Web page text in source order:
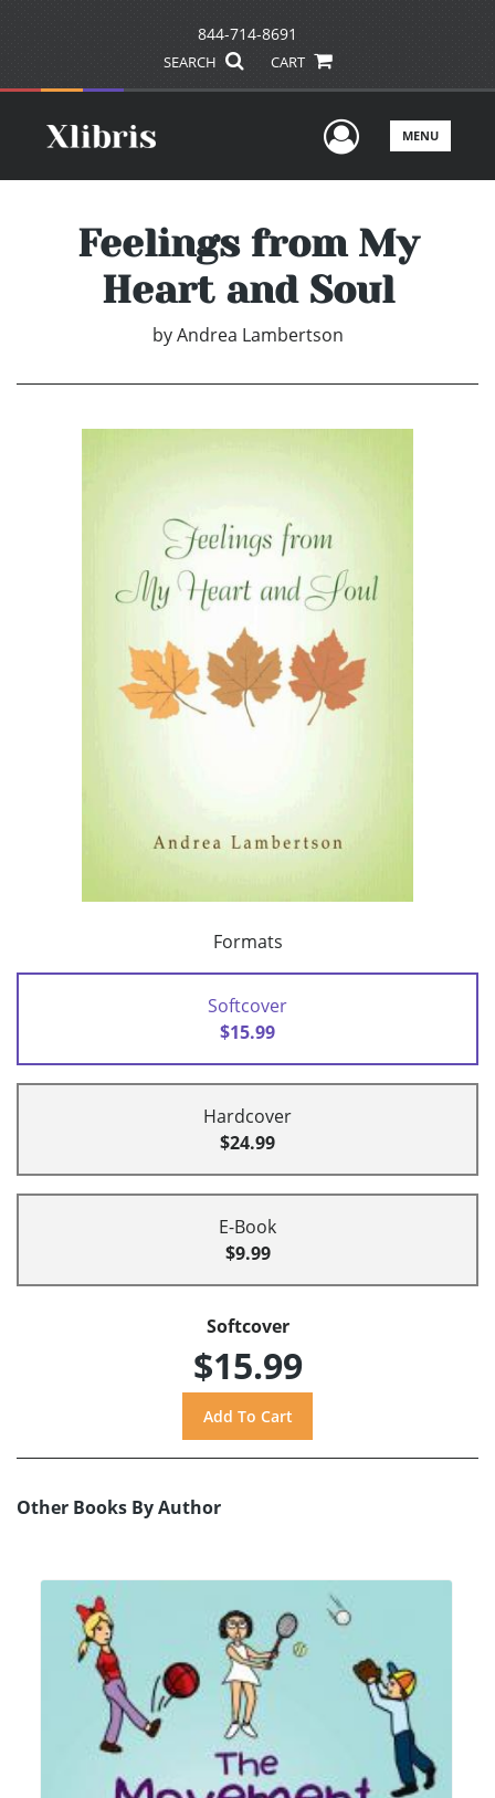
844-714-8691
SEARCH CART
UserMENU
Feelings from My
Heart and Soul
by Andrea Lambertson
Formats
Softcover
$15.99
Hardcover
$24.99
E-Book
$9.99
Softcover
$15.99
Other Books By Author